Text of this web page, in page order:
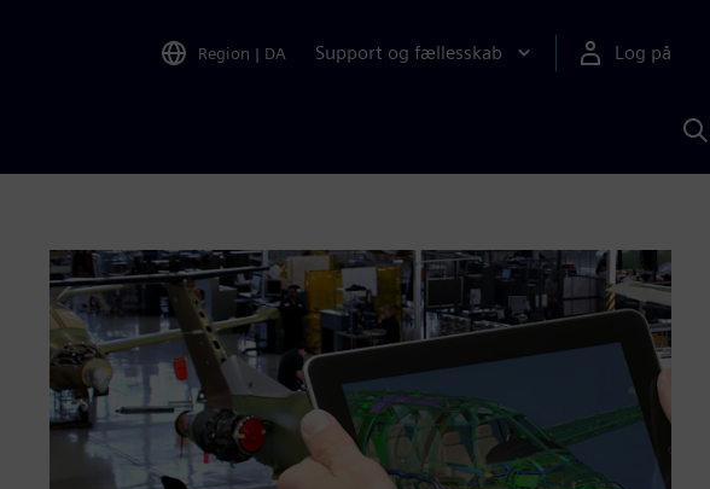
Region | DA Support og fællesskab Log på